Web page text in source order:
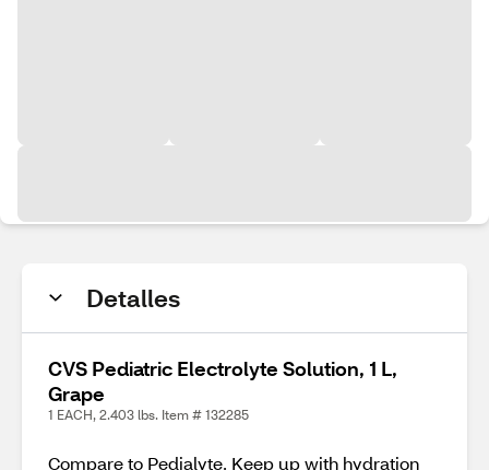
Detalles
CVS Pediatric Electrolyte Solution, 1 L,
Grape
1 EACH, 2.403 lbs. Item # 132285
Compare to Pedialyte. Keep up with hydration